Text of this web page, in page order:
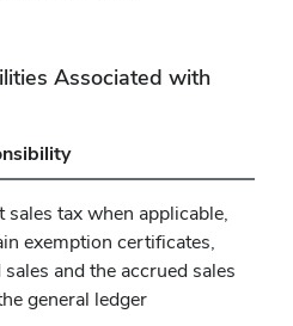
Associated with
sales tax when applicable,
exemption certificates,
and the accrued sales
general ledger